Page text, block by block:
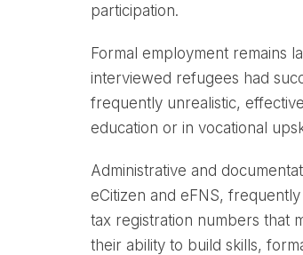
participation.
Formal employment remains
interviewed refugees had
frequently unrealistic,
education or in vocational
Administrative and
eCitizen and eFNS, frequently
tax registration numbers that
their ability to build skills,